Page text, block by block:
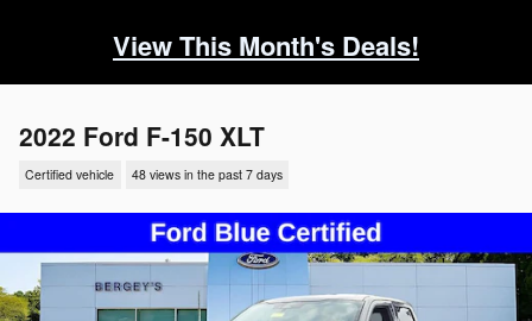
View This Month's Deals!
2022 Ford F-150 XLT
Certified vehicle 48 views in the past 7 days